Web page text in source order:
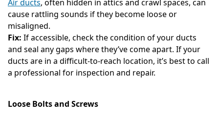
Air ducts, often hidden in attics and crawl spaces, can
cause rattling sounds if they become loose or
misaligned.
Fix: If accessible, check the condition of your ducts
and seal any gaps where they’ve come apart. If your
ducts are in a difficult-to-reach location, it’s best to call
a professional for inspection and repair.
Loose Bolts and Screws